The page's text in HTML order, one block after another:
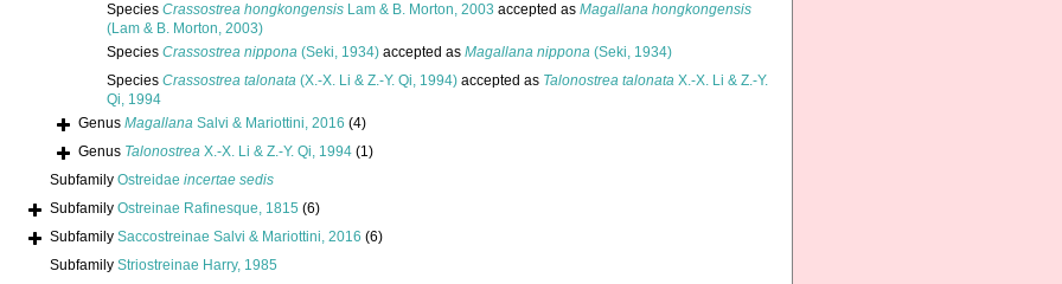
Species Crassostrea hongkongensis Lam & B. Morton, 2003 accepted as Magallana hongkongensis
(Lam & B. Morton, 2003)
Species Crassostrea nippona (Seki, 1934) accepted as Magallana nippona (Seki, 1934)
Species Crassostrea talonata (X.-X. Li & Z.-Y. Qi, 1994) accepted as Talonostrea talonata X.-X. Li & Z.-Y.
Qi, 1994
Genus Magallana Salvi & Mariottini, 2016 (4)
Genus Talonostrea X.-X. Li & Z.-Y. Qi, 1994 (1)
Subfamily Ostreidae incertae sedis
Subfamily Ostreinae Rafinesque, 1815 (6)
Subfamily Saccostreinae Salvi & Mariottini, 2016 (6)
Subfamily Striostreinae Harry, 1985